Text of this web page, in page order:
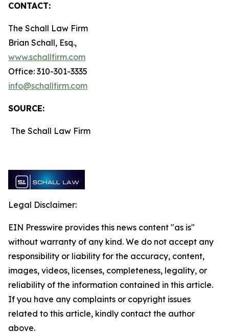
CONTACT:
The Schall Law Firm
Brian Schall, Esq.,
www.schallfirm.com
Office: 310-301-3335
info@schallfirm.com
SOURCE:
The Schall Law Firm
Legal Disclaimer:
EIN Presswire provides this news content "as is"
without warranty of any kind. We do not accept any
responsibility or liability for the accuracy, content,
images, videos, licenses, completeness, legality, or
reliability of the information contained in this article.
If you have any complaints or copyright issues
related to this article, kindly contact the author
above.